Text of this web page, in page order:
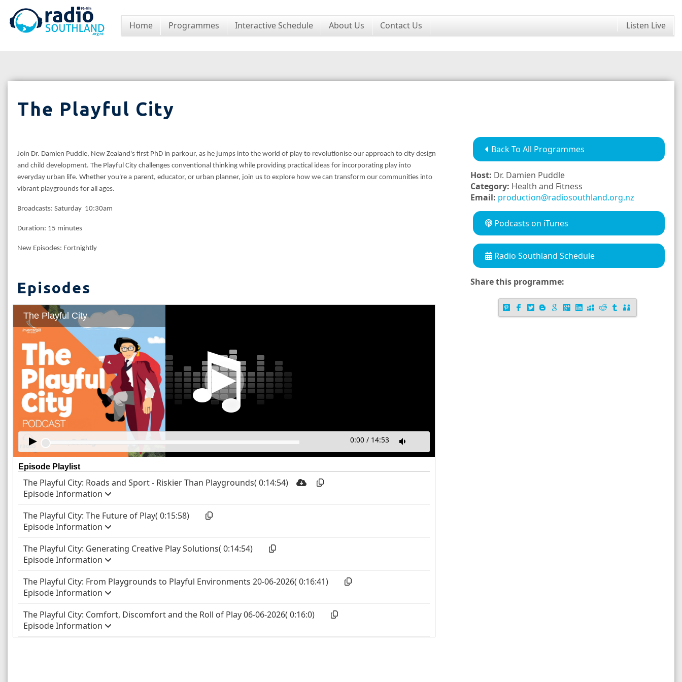
Home Programmes Interactive Schedule About Us Contact Us Listen Live
The Playful City
Join Dr. Damien Puddle, New Zealand's first PhD in parkour, as he jumps into the world of play to revolutionise our approach to city design
and child development. The Playful City challenges conventional thinking while providing practical ideas for incorporating play into
everyday urban life. Whether you're a parent, educator, or urban planner, join us to explore how we can transform our communities into
vibrant playgrounds for all ages.
Broadcasts: Saturday 10:30am
Duration: 15 minutes
New Episodes: Fortnightly
Episodes
Back To All Programmes
Host: Dr. Damien Puddle
Category: Health and Fitness
Email: production@radiosouthland.org.nz
Podcasts on iTunes
Radio Southland Schedule
Share this programme: